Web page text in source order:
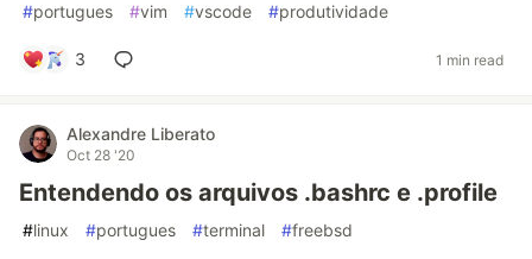
#portugues #vim #vscode #produtividade
3 1 min read
Alexandre Liberato
Oct 28 '20
Entendendo os arquivos .bashrc e .profile
#linux #portugues #terminal #freebsd